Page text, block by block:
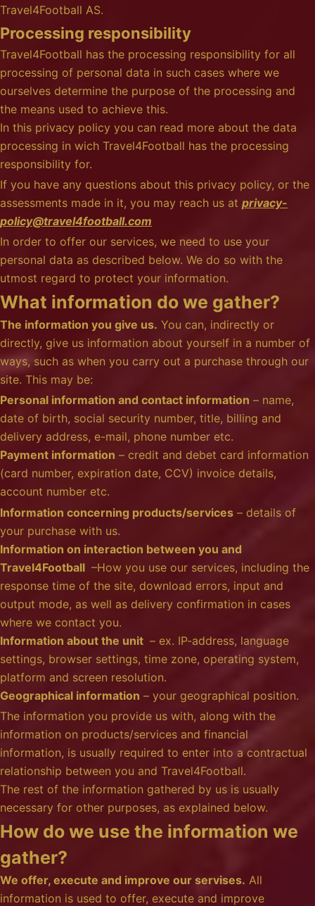
Travel4Football AS.
Processing responsibility
Travel4Football has the processing responsibility for all
processing of personal data in such cases where we
ourselves determine the purpose of the processing and
the means used to achieve this.
In this privacy policy you can read more about the data
processing in wich Travel4Football has the processing
responsibility for.
If you have any questions about this privacy policy, or the
assessments made in it, you may reach us at privacy-
policy@travel4football.com
In order to offer our services, we need to use your
personal data as described below. We do so with the
utmost regard to protect your information.
What information do we gather?
The information you give us. You can, indirectly or
directly, give us information about yourself in a number of
ways, such as when you carry out a purchase through our
site. This may be:
Personal information and contact information – name,
date of birth, social security number, title, billing and
delivery address, e-mail, phone number etc.
Payment information – credit and debet card information
(card number, expiration date, CCV) invoice details,
account number etc.
Information concerning products/services – details of
your purchase with us.
Information on interaction between you and
Travel4Football –How you use our services, including the
response time of the site, download errors, input and
output mode, as well as delivery confirmation in cases
where we contact you.
Information about the unit – ex. IP-address, language
settings, browser settings, time zone, operating system,
platform and screen resolution.
Geographical information – your geographical position.
The information you provide us with, along with the
information on products/services and financial
information, is usually required to enter into a contractual
relationship between you and Travel4Football.
The rest of the information gathered by us is usually
necessary for other purposes, as explained below.
How do we use the information we
gather?
We offer, execute and improve our servises. All
information is used to offer, execute and improve